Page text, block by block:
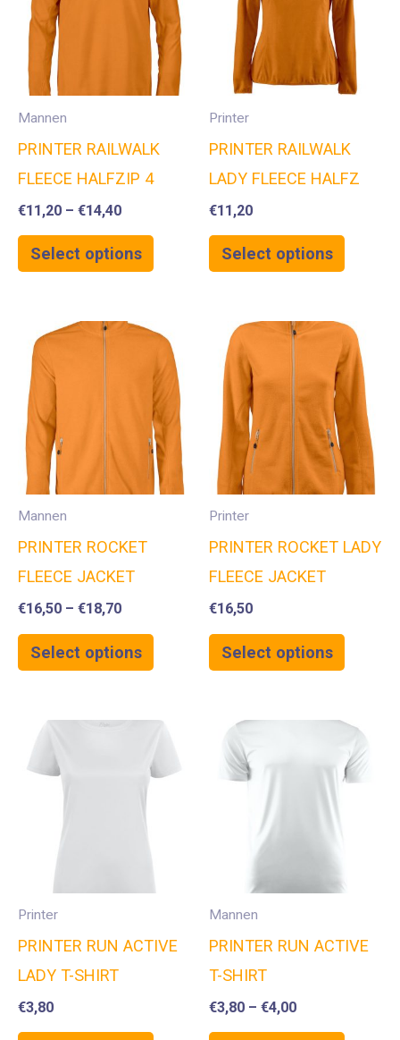
Mannen
PRINTER RAILWALK
FLEECE HALFZIP 4
€11,20 – €14,40
Select options
Printer
PRINTER RAILWALK
LADY FLEECE HALFZ
€11,20
Select options
Mannen
PRINTER ROCKET
FLEECE JACKET
€16,50 – €18,70
Select options
Printer
PRINTER ROCKET LADY
FLEECE JACKET
€16,50
Select options
Printer
PRINTER RUN ACTIVE
LADY T-SHIRT
€3,80
Mannen
PRINTER RUN ACTIVE
T-SHIRT
€3,80 – €4,00